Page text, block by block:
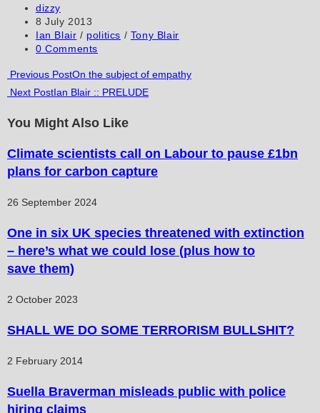
comment
comment
URL
(optional)
Post
author:
dizzy
Post
published:
8 July 2013
Post
category:
Ian Blair / politics / Tony Blair
Post
0 Comments
Read
more
articles
Previous PostOn the subject of empathy
Next PostIan Blair :: PRELUDE
You Might Also Like
Climate scientists call on Labour to pause £1bn
plans for carbon capture
26 September 2024
One in six UK species threatened with extinction
– here’s what we could lose (plus how to
save them)
2 October 2023
SHALL WE DO SOME TERRORISM BULLSHIT?
2 February 2014
Suella Braverman misleads public with police
hiring claims